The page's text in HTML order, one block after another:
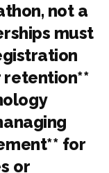
not a
must
retention**
for
or